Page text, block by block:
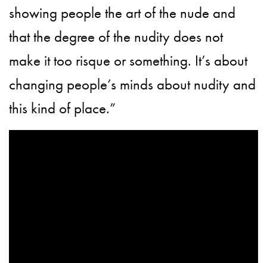
showing people the art of the nude and
that the degree of the nudity does not
make it too risque or something. It’s about
changing people’s minds about nudity and
this kind of place.”